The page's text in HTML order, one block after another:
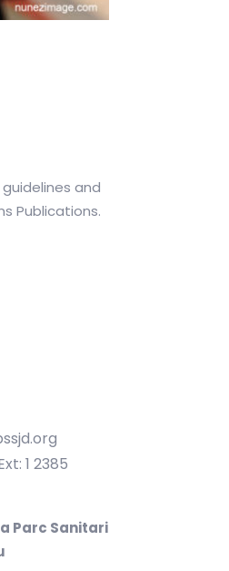
and
Publications.
1 2385
Parc Sanitari